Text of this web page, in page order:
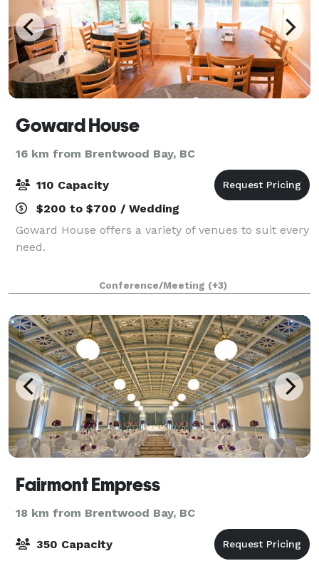
Goward House
16 km from Brentwood Bay, BC
110 Capacity
$200 to $700 / Wedding
Goward House offers a variety of venues to suit every
need.
Conference/Meeting (+3)
Fairmont Empress
18 km from Brentwood Bay, BC
350 Capacity